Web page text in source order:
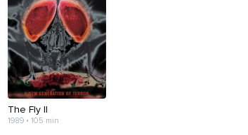
The Fly II
1989 • 105 min